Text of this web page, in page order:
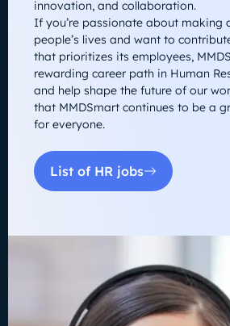
innovation, and collaboration.
If you’re passionate about making
people’s lives and want to
that prioritizes its employees,
rewarding career path in Human
and help shape the future of our
that MMDSmart continues to be a
for everyone.
List of HR jobs